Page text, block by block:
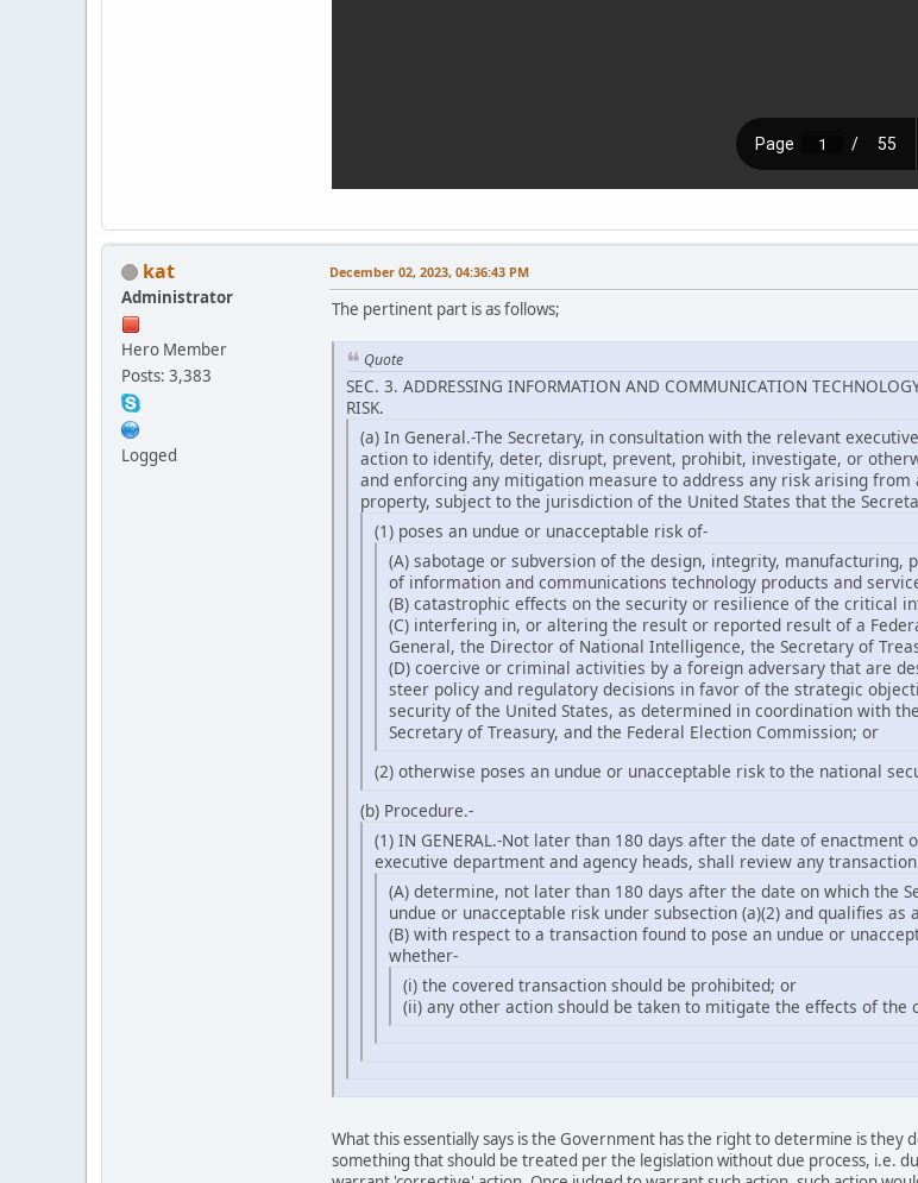
kat
Administrator
Hero Member
Posts: 3,383
Logged
December 02, 2023, 04:36:43 PM
The pertinent part is as follows;
Quote
SEC. 3. ADDRESSING INFORMATION AND COMMUNICATION
RISK.
(a) In General.-The Secretary, in consultation with the relevant
action to identify, deter, disrupt, prevent, prohibit, investigate, or
and enforcing any mitigation measure to address any risk arising
property, subject to the jurisdiction of the United States that the
(1) poses an undue or unacceptable risk of-
(A) sabotage or subversion of the design, integrity,
of information and communications technology products and
(B) catastrophic effects on the security or resilience of the critical
(C) interfering in, or altering the result or reported result of a
General, the Director of National Intelligence, the Secretary of
(D) coercive or criminal activities by a foreign adversary that are
steer policy and regulatory decisions in favor of the strategic
security of the United States, as determined in coordination with
Secretary of Treasury, and the Federal Election Commission; or
(2) otherwise poses an undue or unacceptable risk to the national
(b) Procedure.-
(1) IN GENERAL.-Not later than 180 days after the date of
executive department and agency heads, shall review any
(A) determine, not later than 180 days after the date on which the
undue or unacceptable risk under subsection (a)(2) and qualifies as
(B) with respect to a transaction found to pose an undue or
whether-
(i) the covered transaction should be prohibited; or
(ii) any other action should be taken to mitigate the effects of the
What this essentially says is the Government has the right to determine is they
something that should be treated per the legislation without due process, i.e.